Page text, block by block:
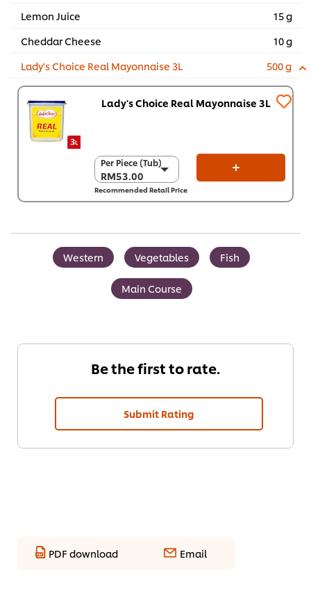
Lemon Juice
15 g
Cheddar Cheese
10 g
Lady's Choice Real Mayonnaise 3L
500 g
Lady's Choice Real Mayonnaise 3L
Per Piece (Tub)
RM53.00
Per Piece (Tub)
RM53.00
Per Carton (4 x 3 L)
Recommended Retail Price
Western Vegetables Fish
Main Course
Be the first to rate.
Submit Rating
PDF download Email